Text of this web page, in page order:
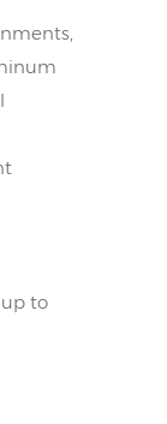
to